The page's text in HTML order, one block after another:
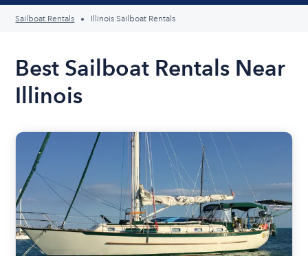
Sailboat Rentals Illinois Sailboat Rentals
Best Sailboat Rentals Near
Illinois